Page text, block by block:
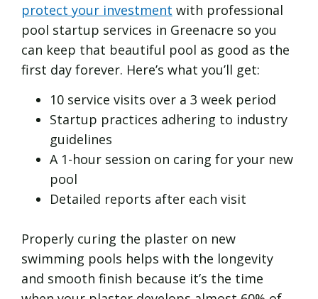
protect your investment with professional
pool startup services in Greenacre so you
can keep that beautiful pool as good as the
first day forever. Here’s what you’ll get:
10 service visits over a 3 week period
Startup practices adhering to industry
guidelines
A 1-hour session on caring for your new
pool
Detailed reports after each visit
Properly curing the plaster on new
swimming pools helps with the longevity
and smooth finish because it’s the time